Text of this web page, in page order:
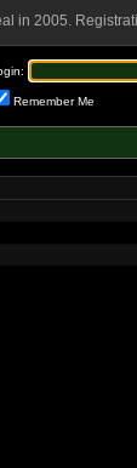
in 2005.
Remember Me